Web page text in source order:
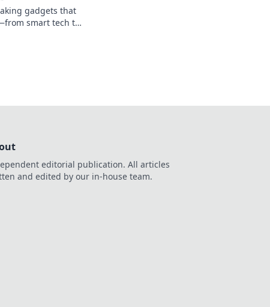
gadgets that
smart tech to
editorial publication. All articles
and edited by our in-house team.